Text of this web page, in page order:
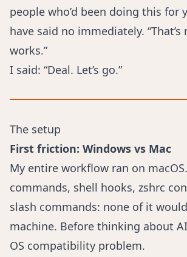
people who’d been doing this for
have said no immediately.
works.”
I said: “Deal. Let’s go.”
The setup
First friction: Windows vs Mac
My entire workflow ran on
commands, shell hooks, zshrc
slash commands: none of it
machine. Before thinking about
OS compatibility problem.